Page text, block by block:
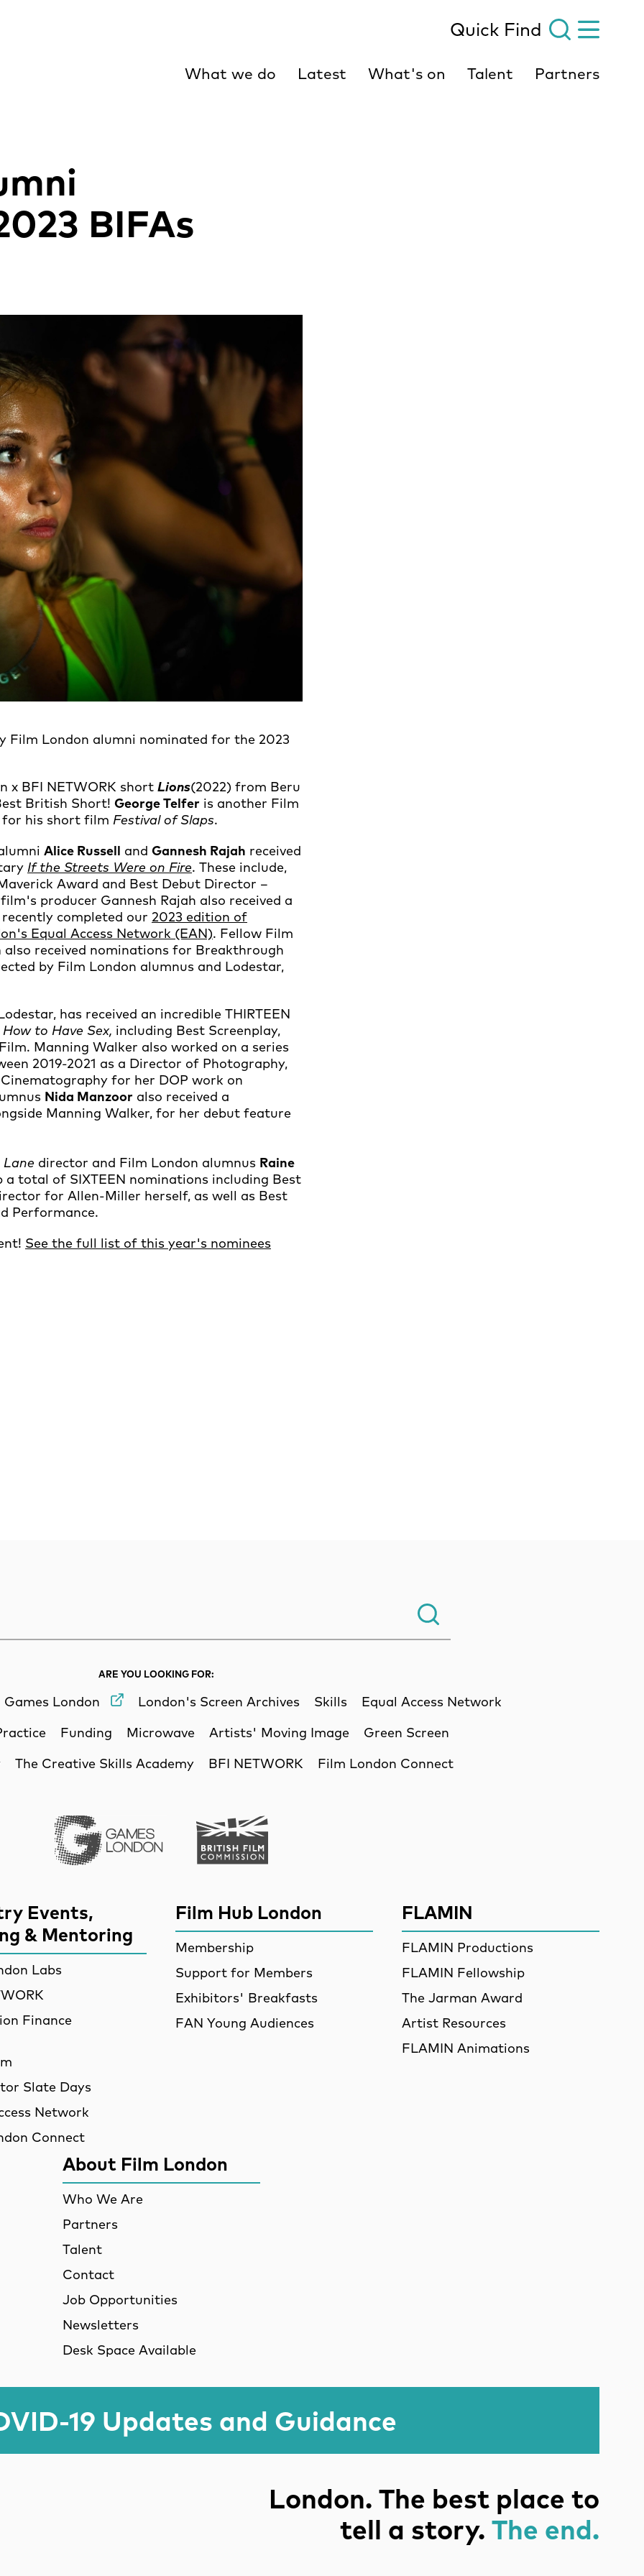
What we do Latest What's on Talent Partners
Quick Find
BIFAs
Film London alumni nominated for the 2023
x BFI NETWORK short Lions(2022) from Beru
British Short! George Telfer is another Film
for his short film Festival of Slaps.
Alice Russell and Gannesh Rajah received
If the Streets Were on Fire. These include,
Award and Best Debut Director –
producer Gannesh Rajah also received a
completed our 2023 edition of
Equal Access Network (EAN). Fellow Film
also received nominations for Breakthrough
by Film London alumnus and Lodestar,
has received an incredible THIRTEEN
How to Have Sex, including Best Screenplay,
Manning Walker also worked on a series
2019-2021 as a Director of Photography,
for her DOP work on
Nida Manzoor also received a
Manning Walker, for her debut feature
Lane director and Film London alumnus Raine
total of SIXTEEN nominations including Best
for Allen-Miller herself, as well as Best
Performance.
See the full list of this year's nominees
Search.
ARE YOU LOOKING FOR:
Games London London's Screen Archives Skills
Equal Access Network
Funding Microwave Artists' Moving Image
Green Screen
The Creative Skills Academy BFI NETWORK Film London Connect
Games London British Film Commission
Events,
& Mentoring
Labs
Finance
Slate Days
Network
Connect
Film Hub London
Membership
Support for Members
Exhibitors' Breakfasts
FAN Young Audiences
FLAMIN
FLAMIN Productions
FLAMIN Fellowship
The Jarman Award
Artist Resources
FLAMIN Animations
About Film London
Who We Are
Partners
Talent
Contact
Job Opportunities
Newsletters
Desk Space Available
19 Updates and Guidance
London. The best place to
tell a story. The end.